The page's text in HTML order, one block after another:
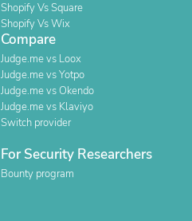
Shopify Vs Square
Shopify Vs Wix
Compare
Judge.me vs Loox
Judge.me vs Yotpo
Judge.me vs Okendo
Judge.me vs Klaviyo
Switch provider
For Security Researchers
Bounty program